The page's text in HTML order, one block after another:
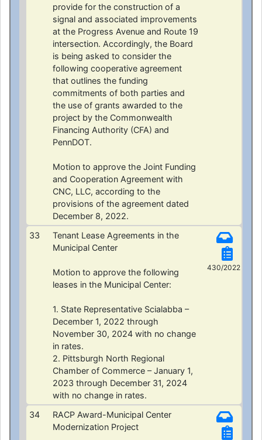
provide for the construction of a
signal and associated improvements
at the Progress Avenue and Route 19
intersection. Accordingly, the Board
is being asked to consider the
following cooperative agreement
that outlines the funding
commitments of both parties and
the use of grants awarded to the
project by the Commonwealth
Financing Authority (CFA) and
PennDOT.
Motion to approve the Joint Funding
and Cooperation Agreement with
CNC, LLC, according to the
provisions of the agreement dated
December 8, 2022.
33
Tenant Lease Agreements in the
Municipal Center
Motion to approve the following
leases in the Municipal Center:
1. State Representative Scialabba –
December 1, 2022 through
November 30, 2024 with no change
in rates.
2. Pittsburgh North Regional
Chamber of Commerce – January 1,
2023 through December 31, 2024
with no change in rates.
430/2022
34
RACP Award-Municipal Center
Modernization Project